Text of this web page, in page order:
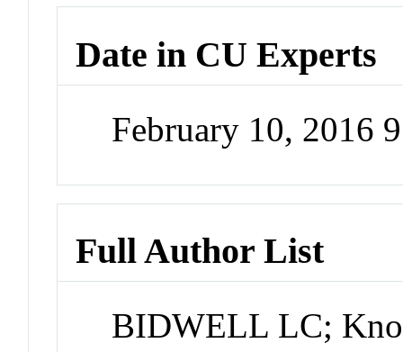
Date in CU Experts
February 10, 2016
Full Author List
BIDWELL LC;